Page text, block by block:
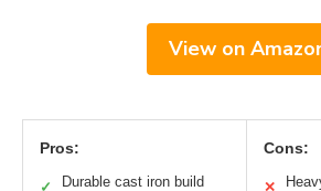
View on
Pros:
✓ Durable cast iron build
Cons:
✕